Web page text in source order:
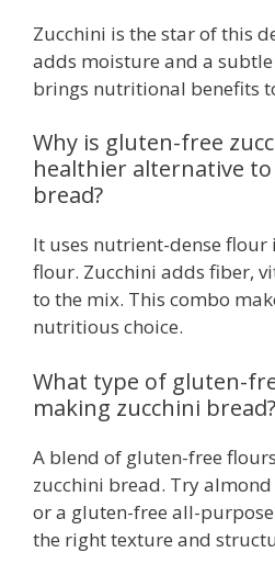
Zucchini is the star of this
adds moisture and a
brings nutritional benefits
Why is gluten-free
healthier alternative
bread?
It uses nutrient-dense flour
flour. Zucchini adds fiber,
to the mix. This combo
nutritious choice.
What type of gluten-
making zucchini bread?
A blend of gluten-free
zucchini bread. Try
or a gluten-free all-
the right texture and